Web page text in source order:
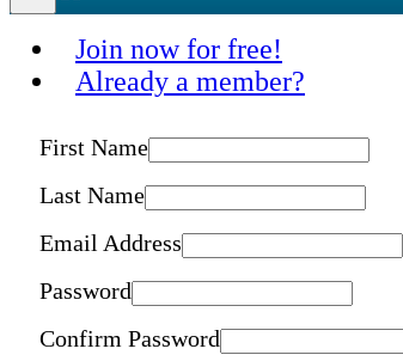
Join now for free!
Already a member?
First Name
Last Name
Email Address
Password
Confirm Password